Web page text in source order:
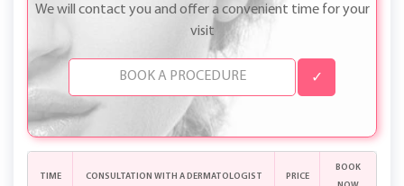
We will contact you and offer a convenient time for your
visit
✓
TIME CONSULTATION WITH A DERMATOLOGIST PRICE
BOOK